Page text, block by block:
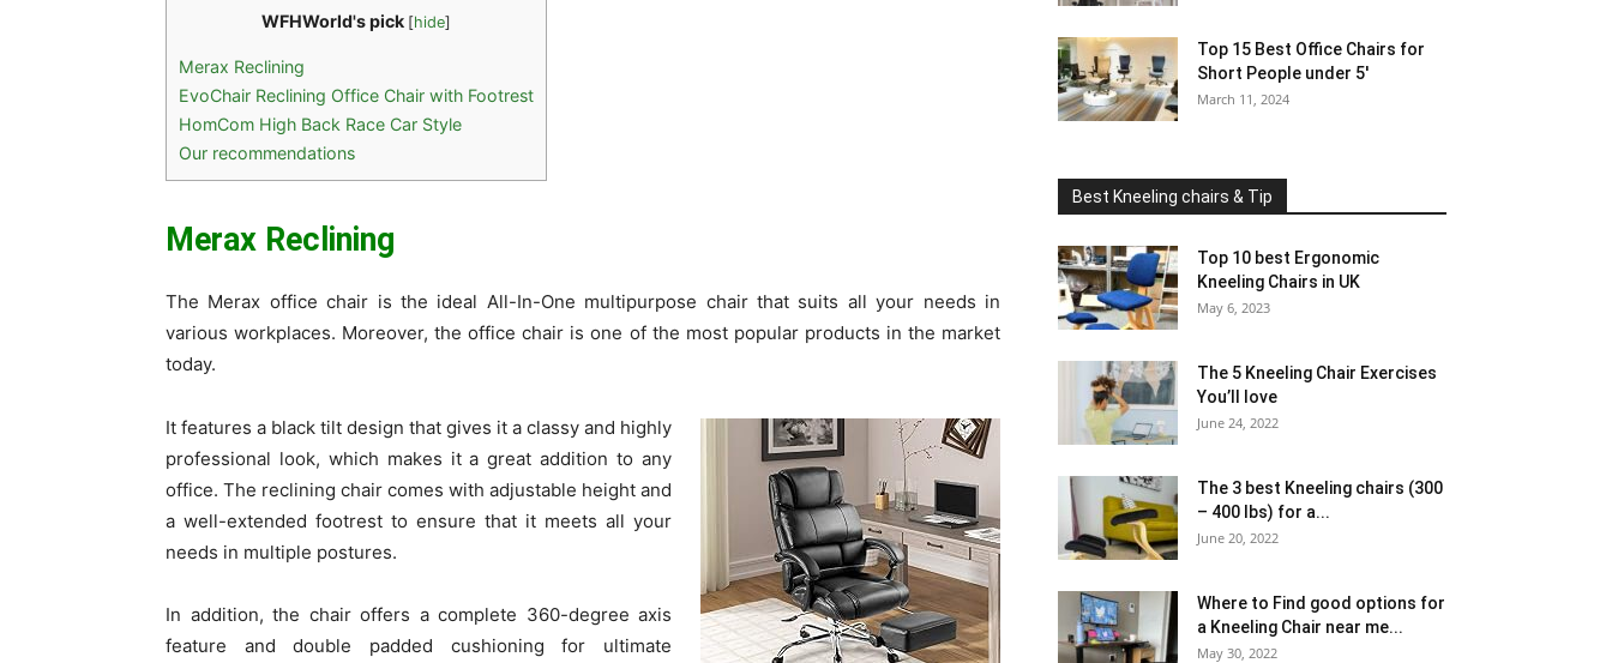
WFHWorld's pick [hide]
Merax Reclining
EvoChair Reclining Office Chair with Footrest
HomCom High Back Race Car Style
Our recommendations
Merax Reclining
The Merax office chair is the ideal All-In-One multipurpose chair that suits all your needs in
various workplaces. Moreover, the office chair is one of the most popular products in the market
today.
It features a black tilt design that gives it a classy and highly
professional look, which makes it a great addition to any
office. The reclining chair comes with adjustable height and
a well-extended footrest to ensure that it meets all your
needs in multiple postures.
In addition, the chair offers a complete 360-degree axis
feature and double padded cushioning for ultimate
Top 15 Best Office Chairs for
Short People under 5′
March 11, 2024
Best Kneeling chairs & Tip
Top 10 best Ergonomic
Kneeling Chairs in UK
May 6, 2023
The 5 Kneeling Chair Exercises
You’ll love
June 24, 2022
The 3 best Kneeling chairs (300
– 400 lbs) for a...
June 20, 2022
Where to Find good options for
a Kneeling Chair near me...
May 30, 2022